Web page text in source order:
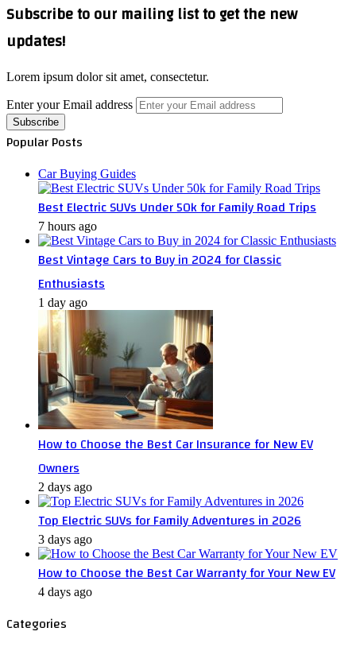
Subscribe to our mailing list to get the new
updates!
Lorem ipsum dolor sit amet, consectetur.
Enter your Email address
Popular Posts
Car Buying Guides
Best Electric SUVs Under 50k for Family Road Trips
7 hours ago
Best Vintage Cars to Buy in 2024 for Classic
Enthusiasts
1 day ago
How to Choose the Best Car Insurance for New EV
Owners
2 days ago
Top Electric SUVs for Family Adventures in 2026
3 days ago
How to Choose the Best Car Warranty for Your New EV
4 days ago
Categories